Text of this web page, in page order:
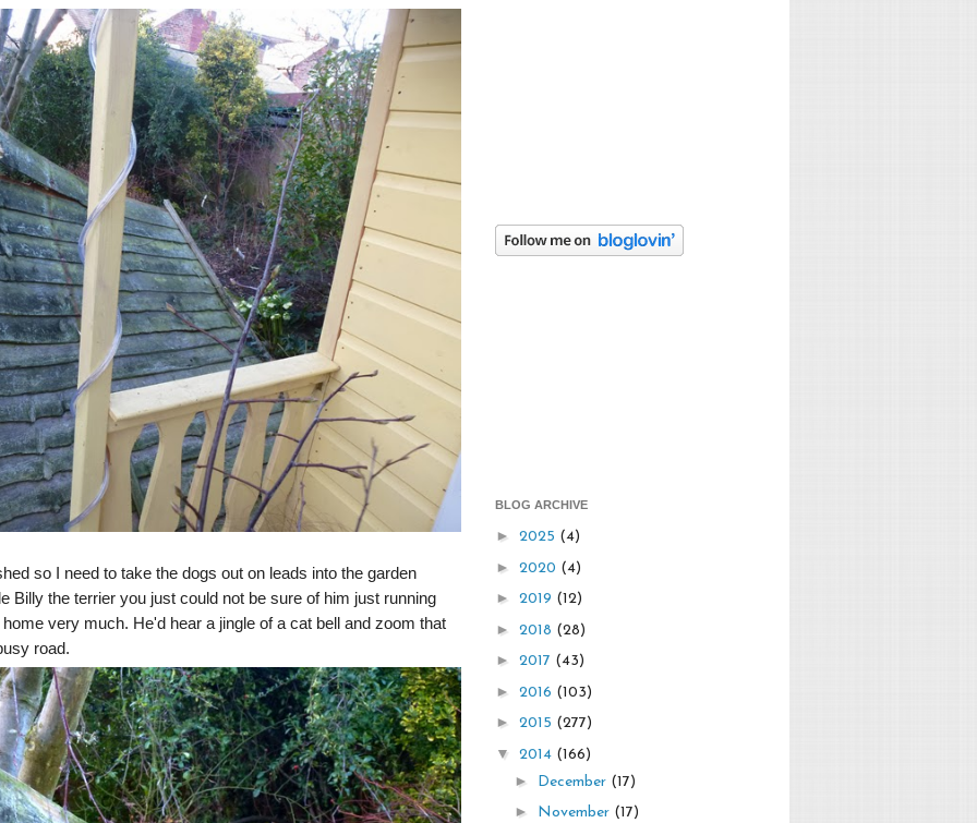
so I need to take the dogs out on leads into the garden
Billy the terrier you just could not be sure of him just running
very much. He'd hear a jingle of a cat bell and zoom that
road.
BLOG ARCHIVE
► 2025 (4)
► 2020 (4)
► 2019 (12)
► 2018 (28)
► 2017 (43)
► 2016 (103)
► 2015 (277)
▼ 2014 (166)
► December (17)
► November (17)